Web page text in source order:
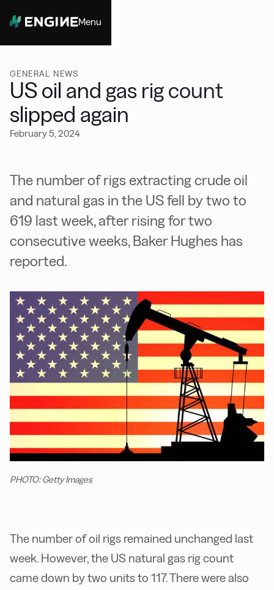
Menu
GENERAL NEWS
US oil and gas rig count
slipped again
February 5, 2024
The number of rigs extracting crude oil
and natural gas in the US fell by two to
619 last week, after rising for two
consecutive weeks, Baker Hughes has
reported.
PHOTO: Getty Images
The number of oil rigs remained unchanged last
week. However, the US natural gas rig count
came down by two units to 117. There were also